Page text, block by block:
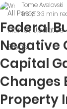
All Posts
Market Updates
Blogs
Federal
Negative
Capital
Changes
Property
Tome Avelovski
May 133 min